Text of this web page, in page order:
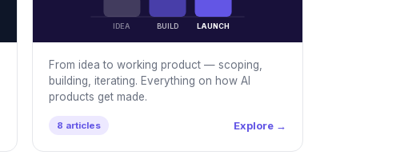
IDEA BUILD LAUNCH
From idea to working product — scoping,
building, iterating. Everything on how AI
products get made.
8 articles Explore →